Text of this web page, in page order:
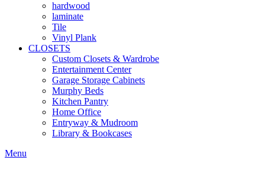
hardwood
laminate
Tile
Vinyl Plank
CLOSETS
Custom Closets & Wardrobe
Entertainment Center
Garage Storage Cabinets
Murphy Beds
Kitchen Pantry
Home Office
Entryway & Mudroom
Library & Bookcases
Menu